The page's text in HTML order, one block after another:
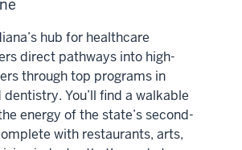
hub for healthcare
direct pathways into high-
through top programs in
You’ll find a walkable
energy of the state’s second-
with restaurants, arts,